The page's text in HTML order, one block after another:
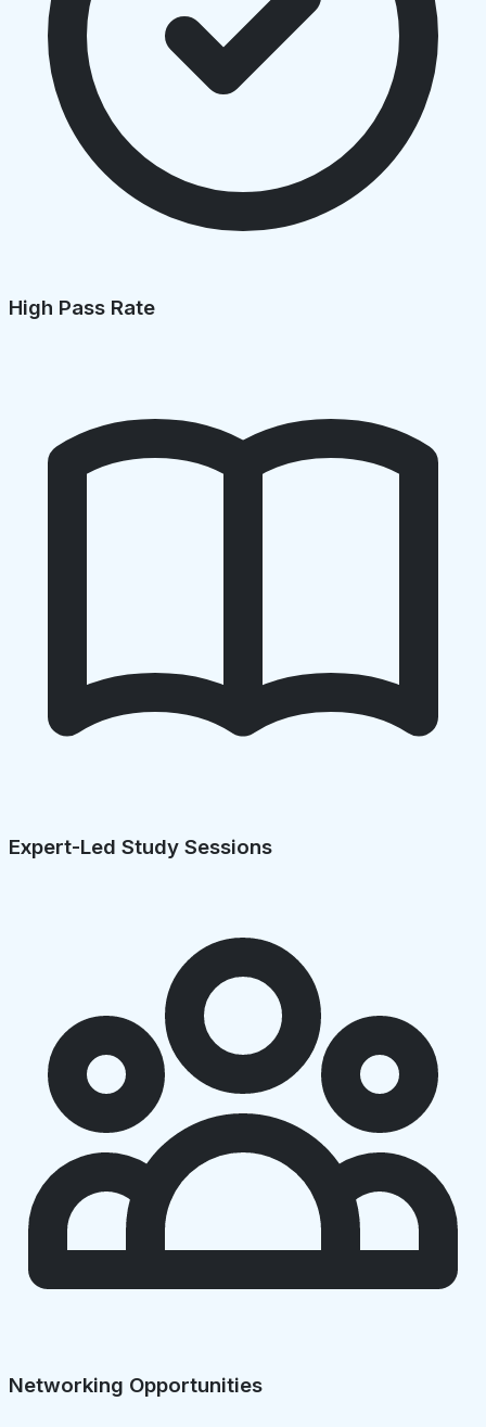
High Pass Rate
Expert-Led Study Sessions
Networking Opportunities